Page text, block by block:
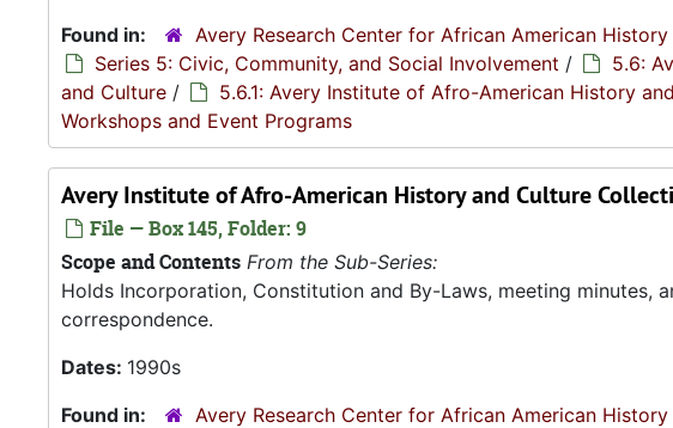
Found in:
Avery Research Center for African American
Series 5: Civic, Community, and Social Involvement /
5.6:
and Culture / 5.6.1: Avery Institute of Afro-American History
Workshops and Event Programs
Avery Institute of Afro-American History and Culture
File — Box 145, Folder: 9
Scope and Contents From the Sub-Series:
Holds Incorporation, Constitution and By-Laws, meeting minutes,
correspondence.
Dates: 1990s
Found in:
Avery Research Center for African American